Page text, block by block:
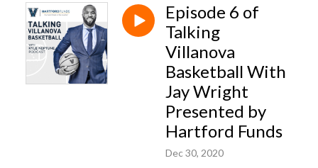
Episode 6 of
Talking
Villanova
Basketball With
Jay Wright
Presented by
Hartford Funds
Dec 30, 2020